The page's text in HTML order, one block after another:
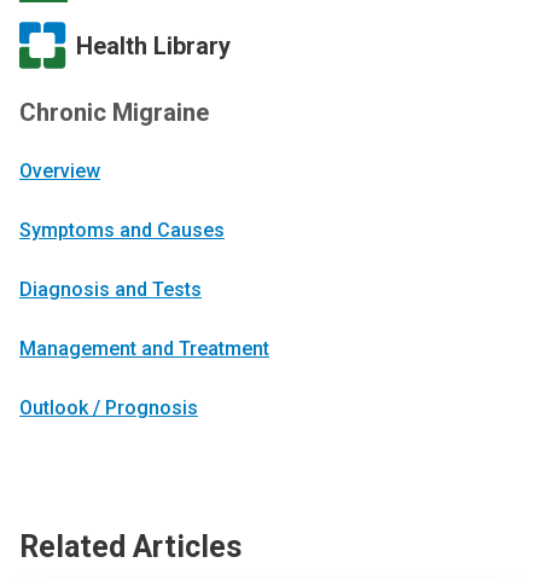
Health Library
Chronic Migraine
Overview
Symptoms and Causes
Diagnosis and Tests
Management and Treatment
Outlook / Prognosis
Related Articles